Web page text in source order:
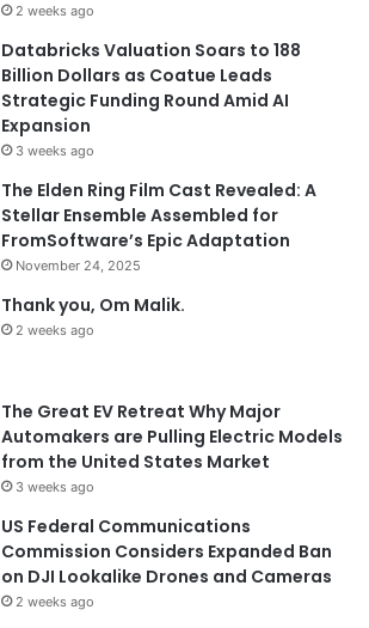
2 weeks ago
Databricks Valuation Soars to 188
Billion Dollars as Coatue Leads
Strategic Funding Round Amid AI
Expansion
3 weeks ago
The Elden Ring Film Cast Revealed: A
Stellar Ensemble Assembled for
FromSoftware’s Epic Adaptation
November 24, 2025
Thank you, Om Malik.
2 weeks ago
The Great EV Retreat Why Major
Automakers are Pulling Electric Models
from the United States Market
3 weeks ago
US Federal Communications
Commission Considers Expanded Ban
on DJI Lookalike Drones and Cameras
2 weeks ago